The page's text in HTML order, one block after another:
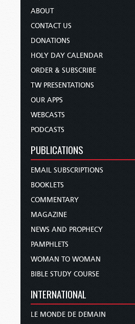
ABOUT
CONTACT US
DONATIONS
HOLY DAY CALENDAR
ORDER & SUBSCRIBE
TW PRESENTATIONS
OUR APPS
WEBCASTS
PODCASTS
PUBLICATIONS
EMAIL SUBSCRIPTIONS
BOOKLETS
COMMENTARY
MAGAZINE
NEWS AND PROPHECY
PAMPHLETS
WOMAN TO WOMAN
BIBLE STUDY COURSE
INTERNATIONAL
LE MONDE DE DEMAIN